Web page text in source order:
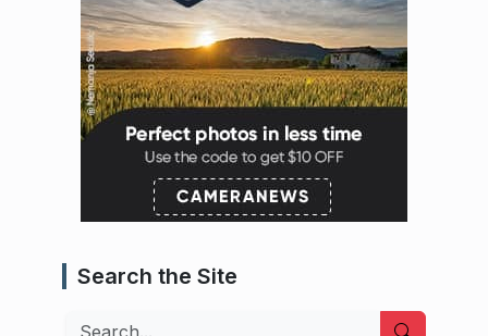
Search the Site
Search